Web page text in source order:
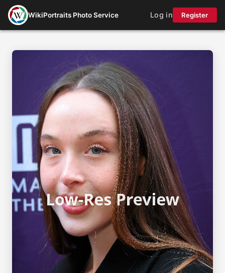
WikiPortraits Photo Service Log in Register